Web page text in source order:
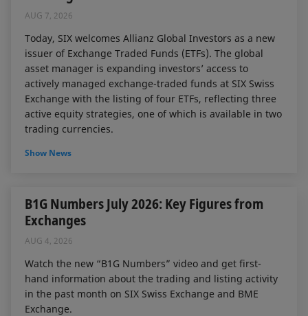
AUG 7, 2026
Today, SIX welcomes Allianz Global Investors as a new
issuer of Exchange Traded Funds (ETFs). The global
asset manager is expanding investors’ access to
actively managed exchange-traded funds at SIX Swiss
Exchange with the listing of four ETFs, reflecting three
active equity strategies, one of which is available in two
trading currencies.
Show News
B1G Numbers July 2026: Key Figures from
Exchanges
AUG 4, 2026
Watch the new “B1G Numbers” video and get first-
hand information about the trading and listing activity
in the past month on SIX Swiss Exchange and BME
Exchange.